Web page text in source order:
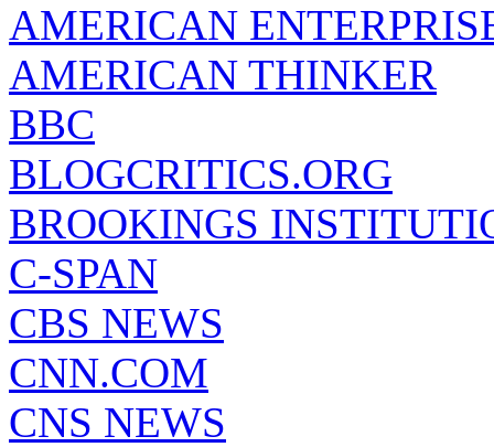
AMERICAN
AMERICAN THINKER
BBC
BLOGCRITICS.ORG
BROOKINGS
C-SPAN
CBS NEWS
CNN.COM
CNS NEWS